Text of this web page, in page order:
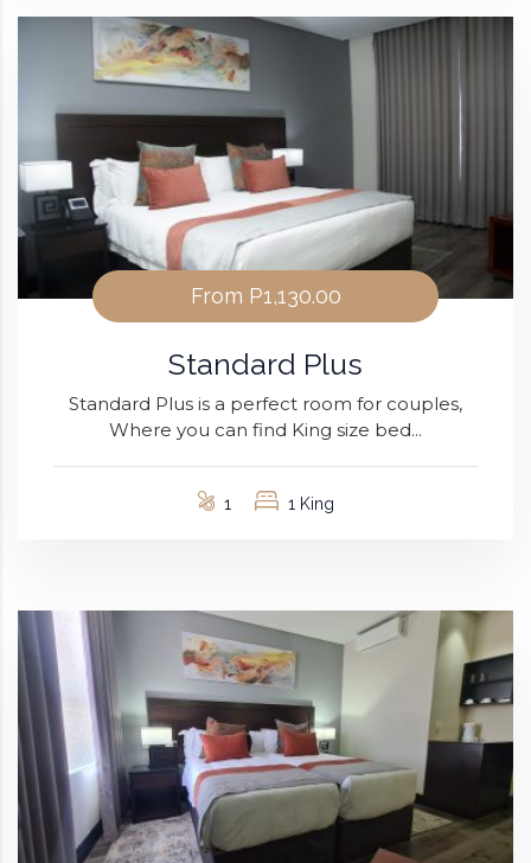
From P1,130.00
Standard Plus
Standard Plus is a perfect room for couples,
Where you can find King size bed...
1 1 King